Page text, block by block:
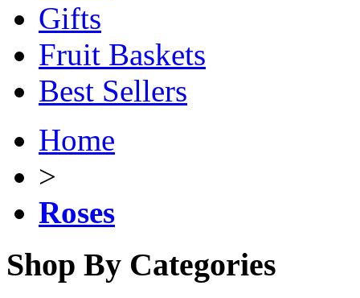
Gifts
Fruit Baskets
Best Sellers
Home
>
Roses
Shop By Categories